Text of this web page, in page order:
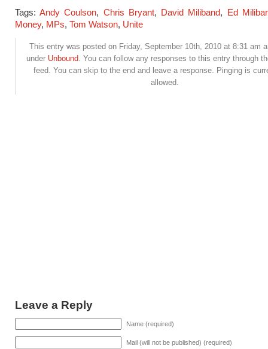
Tags:Andy Coulson, Chris Bryant, David Miliband, Ed
Money, MPs, Tom Watson, Unite
This entry was posted on Friday, September 10th, 2010 at 8:31 am
under Unbound. You can follow any responses to this entry through
feed. You can skip to the end and leave a response. Pinging is
allowed.
Leave a Reply
Name (required)
Mail (will not be published) (required)